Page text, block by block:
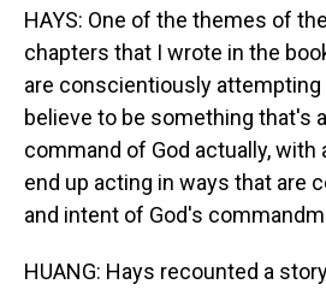
HAYS: One of the themes of
chapters that I wrote in the
are conscientiously
believe to be something that's
command of God actually, with
end up acting in ways that are
and intent of God's
HUANG: Hays recounted a